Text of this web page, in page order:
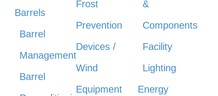
Barrels
Barrel
Management
Barrel
Frost
Prevention
Devices /
Wind
Equipment
&
Components
Facility
Lighting
Energy